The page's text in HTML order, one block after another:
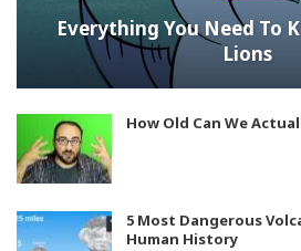
Everything You Need To
Lions
How Old Can We
5 Most Dangerous
Human History